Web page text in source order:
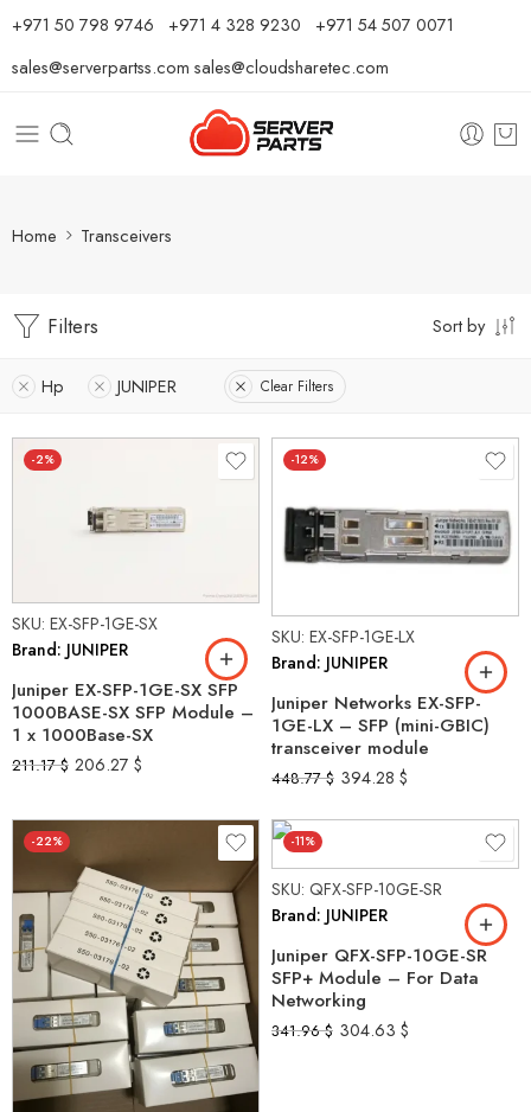
⁦+971 50 798 9746⁩ ⁦+971 4 328 9230⁩ +971 54 507 0071
sales@serverpartss.com sales@cloudsharetec.com
Home Transceivers
Filters Sort by
Hp JUNIPER Clear Filters
-2%
SKU: EX-SFP-1GE-SX
Brand: JUNIPER
Juniper EX-SFP-1GE-SX SFP
1000BASE-SX SFP Module –
1 x 1000Base-SX
211.17$ 206.27 $
-12%
SKU: EX-SFP-1GE-LX
Brand: JUNIPER
Juniper Networks EX-SFP-
1GE-LX – SFP (mini-GBIC)
transceiver module
448.77$ 394.28 $
-22% -11%
SKU: QFX-SFP-10GE-SR
Brand: JUNIPER
Juniper QFX-SFP-10GE-SR
SFP+ Module – For Data
Networking
341.96$ 304.63 $